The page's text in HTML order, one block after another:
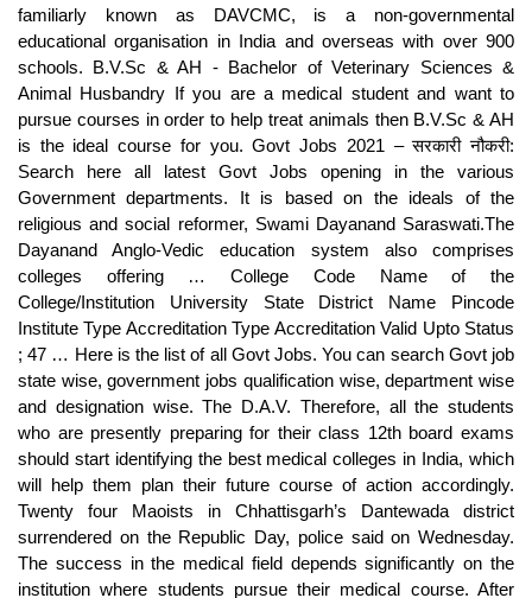
familiarly known as DAVCMC, is a non-governmental
educational organisation in India and overseas with over 900
schools. B.V.Sc & AH - Bachelor of Veterinary Sciences &
Animal Husbandry If you are a medical student and want to
pursue courses in order to help treat animals then B.V.Sc & AH
is the ideal course for you. Govt Jobs 2021 – सरकारी नौकरी:
Search here all latest Govt Jobs opening in the various
Government departments. It is based on the ideals of the
religious and social reformer, Swami Dayanand Saraswati.The
Dayanand Anglo-Vedic education system also comprises
colleges offering … College Code Name of the
College/Institution University State District Name Pincode
Institute Type Accreditation Type Accreditation Valid Upto Status
; 47 … Here is the list of all Govt Jobs. You can search Govt job
state wise, government jobs qualification wise, department wise
and designation wise. The D.A.V. Therefore, all the students
who are presently preparing for their class 12th board exams
should start identifying the best medical colleges in India, which
will help them plan their future course of action accordingly.
Twenty four Maoists in Chhattisgarh’s Dantewada district
surrendered on the Republic Day, police said on Wednesday.
The success in the medical field depends significantly on the
institution where students pursue their medical course. After